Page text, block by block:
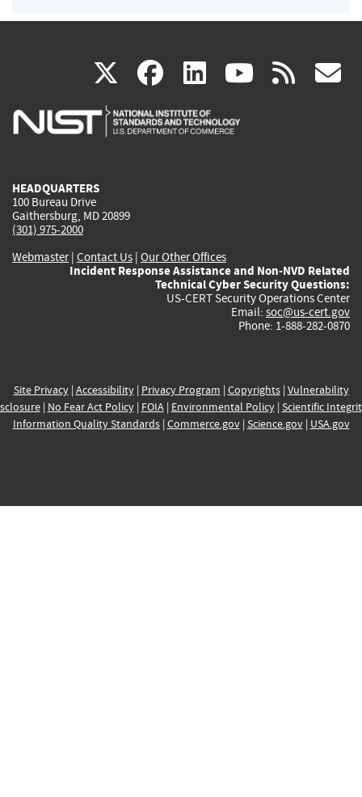
X(link
is
facebook
(link
is
linkedin
(link
is
(link rss
HEADQUARTERS
100 Bureau Drive
Gaithersburg, MD 20899
(301) 975-2000
Webmaster| Contact Us | Our Other Offices
Incident Response Assistance and Non-NVD Related
Technical Cyber Security Questions:
US-CERT Security Operations Center
Email: soc@us-cert.gov
Phone: 1-888-282-0870
Site Privacy| Accessibility| Privacy Program | Copyrights| Vulnerability
| No Fear Act Policy| FOIA| Environmental Policy| Scientific
Information Quality Standards| Commerce.gov| Science.gov| USA.gov